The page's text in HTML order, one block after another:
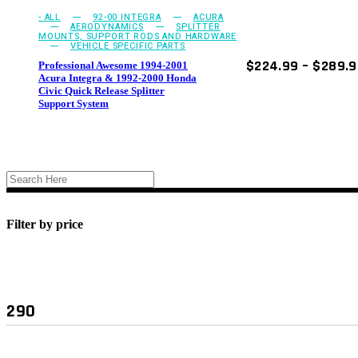
- ALL 92-00 INTEGRA ACURA
AERODYNAMICS SPLITTER
MOUNTS, SUPPORT RODS AND HARDWARE
VEHICLE SPECIFIC PARTS
Professional Awesome 1994-2001
Acura Integra & 1992-2000 Honda
Civic Quick Release Splitter
Support System
$224.99 – $
Filter by price